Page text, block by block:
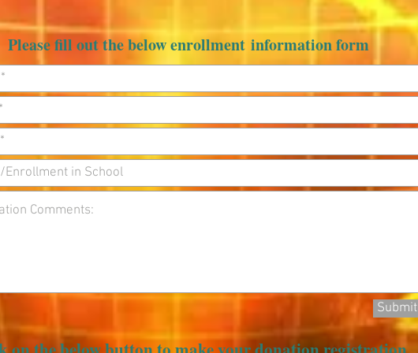
Please fill out the below enrollment information form
Submit